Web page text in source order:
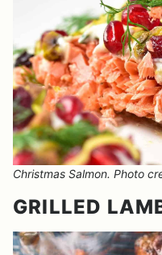
Christmas Salmon. Photo
GRILLED